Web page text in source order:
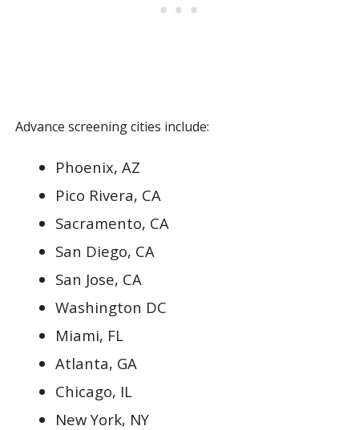
Advance screening cities include:
Phoenix, AZ
Pico Rivera, CA
Sacramento, CA
San Diego, CA
San Jose, CA
Washington DC
Miami, FL
Atlanta, GA
Chicago, IL
New York, NY